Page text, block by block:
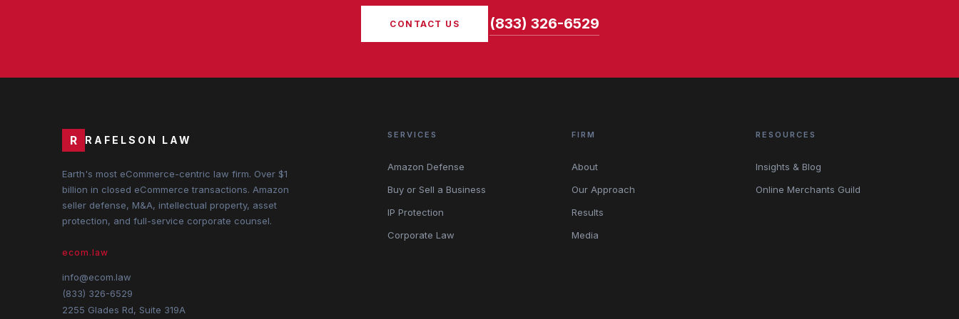
CONTACT US (833) 326-6529
R RAFELSON LAW
Earth's most eCommerce-centric law firm. Over $1
billion in closed eCommerce transactions. Amazon
seller defense, M&A, intellectual property, asset
protection, and full-service corporate counsel.
ecom.law
info@ecom.law
(833) 326-6529
2255 Glades Rd, Suite 319A
SERVICES
Amazon Defense
Buy or Sell a Business
IP Protection
Corporate Law
FIRM
About
Our Approach
Results
Media
RESOURCES
Insights & Blog
Online Merchants Guild